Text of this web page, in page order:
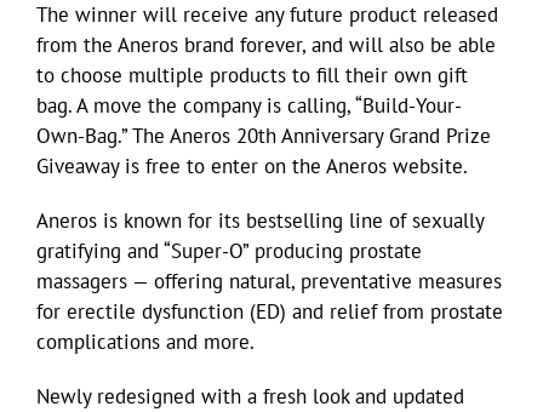
The winner will receive any future product released
from the Aneros brand forever, and will also be able
to choose multiple products to fill their own gift
bag. A move the company is calling, “Build-Your-
Own-Bag.” The Aneros 20th Anniversary Grand Prize
Giveaway is free to enter on the Aneros website.
Aneros is known for its bestselling line of sexually
gratifying and “Super-O” producing prostate
massagers — offering natural, preventative measures
for erectile dysfunction (ED) and relief from prostate
complications and more.
Newly redesigned with a fresh look and updated